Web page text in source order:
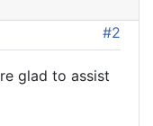
#2
glad to assist